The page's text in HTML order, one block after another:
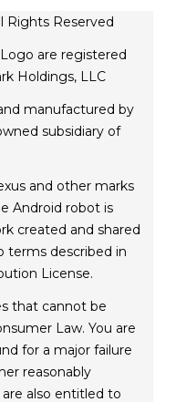
Rights Reserved
are registered
Holdings, LLC
manufactured by
subsidiary of
and other marks
Android robot is
created and shared
terms described in
License.
that cannot be
Law. You are
for a major failure
reasonably
also entitled to